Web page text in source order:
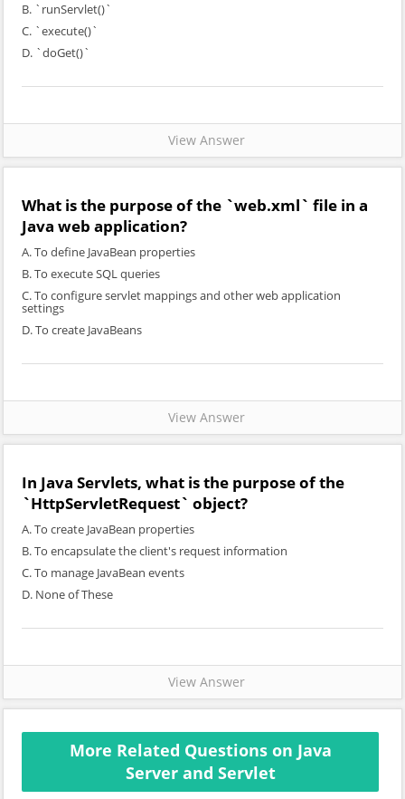
B. `runServlet()`
C. `execute()`
D. `doGet()`
View Answer
What is the purpose of the `web.xml` file in a
Java web application?
A. To define JavaBean properties
B. To execute SQL queries
C. To configure servlet mappings and other web application
settings
D. To create JavaBeans
View Answer
In Java Servlets, what is the purpose of the
`HttpServletRequest` object?
A. To create JavaBean properties
B. To encapsulate the client's request information
C. To manage JavaBean events
D. None of These
View Answer
More Related Questions on Java
Server and Servlet